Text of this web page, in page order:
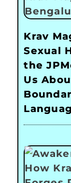
Krav
Sexual
the
Us